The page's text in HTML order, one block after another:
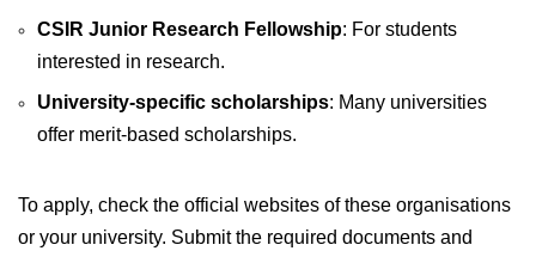
CSIR Junior Research Fellowship: For students
interested in research.
University-specific scholarships: Many universities
offer merit-based scholarships.
To apply, check the official websites of these organisations
or your university. Submit the required documents and